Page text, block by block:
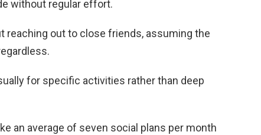
without regular effort.
reaching out to close friends, assuming the
for specific activities rather than deep
an average of seven social plans per month